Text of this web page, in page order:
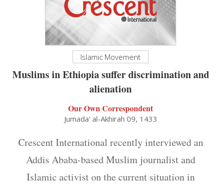
Islamic Movement
Muslims in Ethiopia suffer discrimination and
alienation
Our Own Correspondent
Jumada' al-Akhirah 09, 1433
Crescent International recently interviewed an
Addis Ababa-based Muslim journalist and
Islamic activist on the current situation in